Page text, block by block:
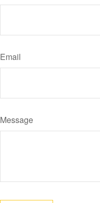
Email
Message